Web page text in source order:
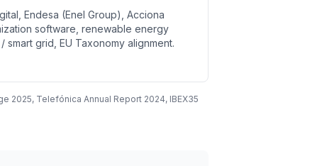
Endesa (Enel Group), Acciona
software, renewable energy
smart grid, EU Taxonomy alignment.
2025, Telefónica Annual Report 2024, IBEX35